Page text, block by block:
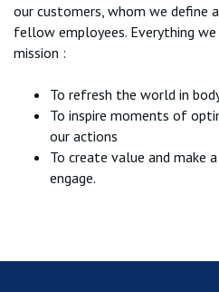
our customers, whom we define
fellow employees. Everything we
mission :
To refresh the world in
To inspire moments of
our actions
To create value and make
engage.